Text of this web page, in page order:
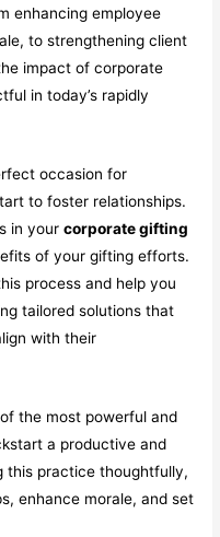
enhancing employee
to strengthening client
impact of corporate
in today’s rapidly
occasion for
to foster relationships.
in yourcorporate gifting
of your gifting efforts.
process and help you
tailored solutions that
with their
the most powerful and
a productive and
this practice thoughtfully,
enhance morale, and set